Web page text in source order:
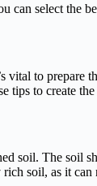
can select the
vital to prepare
tips to create
soil. The soil
soil, as it can